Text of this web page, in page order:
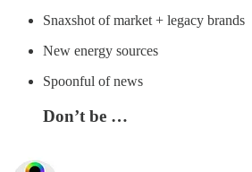
Snaxshot of market + legacy brands
New energy sources
Spoonful of news
Don’t be …